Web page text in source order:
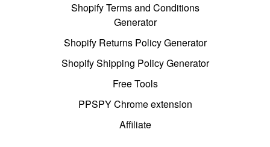
Shopify Terms and Conditions
Generator
Shopify Returns Policy Generator
Shopify Shipping Policy Generator
Free Tools
PPSPY Chrome extension
Affiliate